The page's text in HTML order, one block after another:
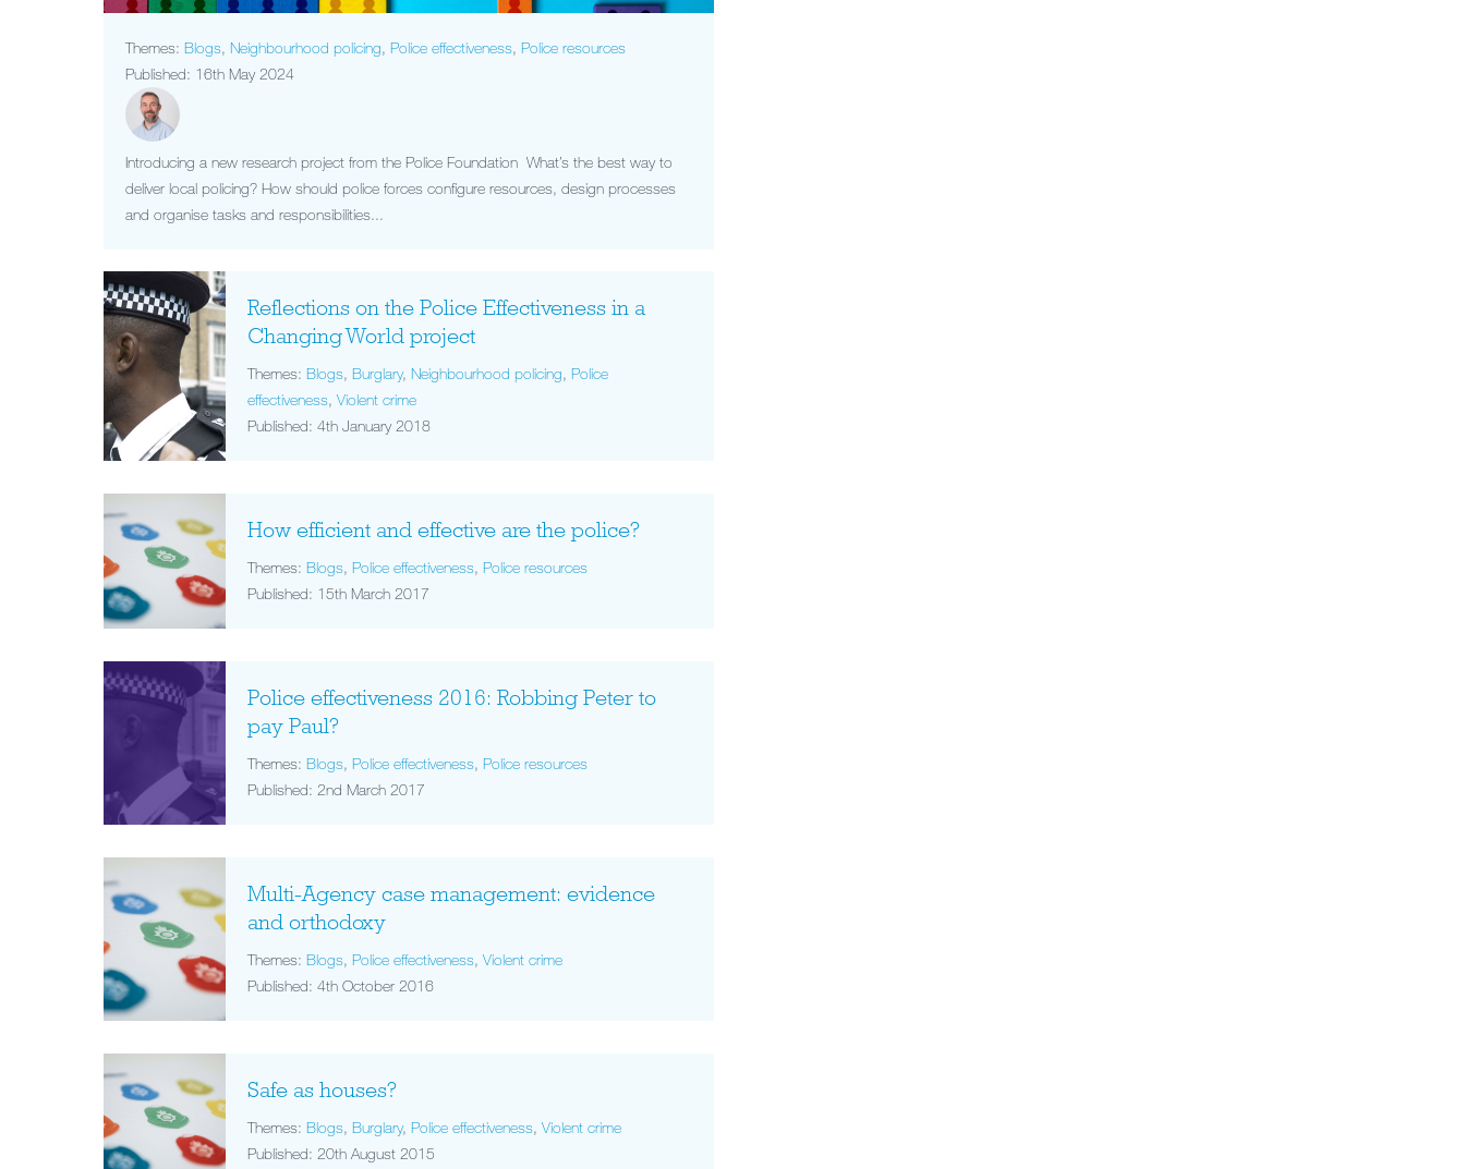
Themes: Blogs, Neighbourhood policing, Police effectiveness, Police resources
Published: 16th May 2024
Introducing a new research project from the Police Foundation What’s the best way to
deliver local policing? How should police forces configure resources, design processes
and organise tasks and responsibilities...
Reflections on the Police Effectiveness in a
Changing World project
Themes: Blogs, Burglary, Neighbourhood policing, Police
effectiveness, Violent crime
Published: 4th January 2018
How efficient and effective are the police?
Themes: Blogs, Police effectiveness, Police resources
Published: 15th March 2017
Police effectiveness 2016: Robbing Peter to
pay Paul?
Themes: Blogs, Police effectiveness, Police resources
Published: 2nd March 2017
Multi-Agency case management: evidence
and orthodoxy
Themes: Blogs, Police effectiveness, Violent crime
Published: 4th October 2016
Safe as houses?
Themes: Blogs, Burglary, Police effectiveness, Violent crime
Published: 20th August 2015